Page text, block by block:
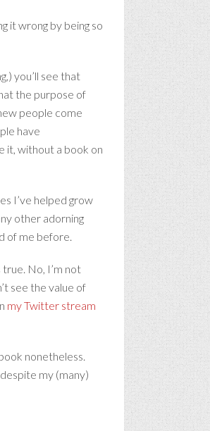
it wrong by being so
you’ll see that
the purpose of
people come
have
it, without a book on
I’ve helped grow
other adorning
of me before.
No, I’m not
see the value of
my Twitter stream
nonetheless.
my (many)